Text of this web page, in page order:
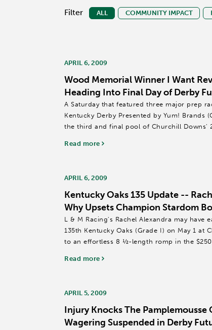
Filter ALL COMMUNITY IMPACT
APRIL 6, 2009
Wood Memorial Winner I Want
Heading Into Final Day of Derby
A Saturday that featured three major prep
Kentucky Derby Presented by Yum! Brands
the third and final pool of Churchill Downs'
Read more
APRIL 6, 2009
Kentucky Oaks 135 Update --
Why Upsets Champion Stardom
L & M Racing's Rachel Alexandra may have
135th Kentucky Oaks (Grade I) on May 1 at
to an effortless 8 ½-length romp in the
Read more
APRIL 5, 2009
Injury Knocks The
Wagering Suspended in Derby